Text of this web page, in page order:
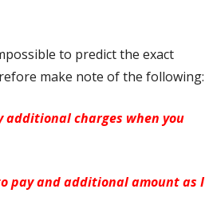
to predict the exact
make note of the following:
additional charges when you
pay and additional amount as I